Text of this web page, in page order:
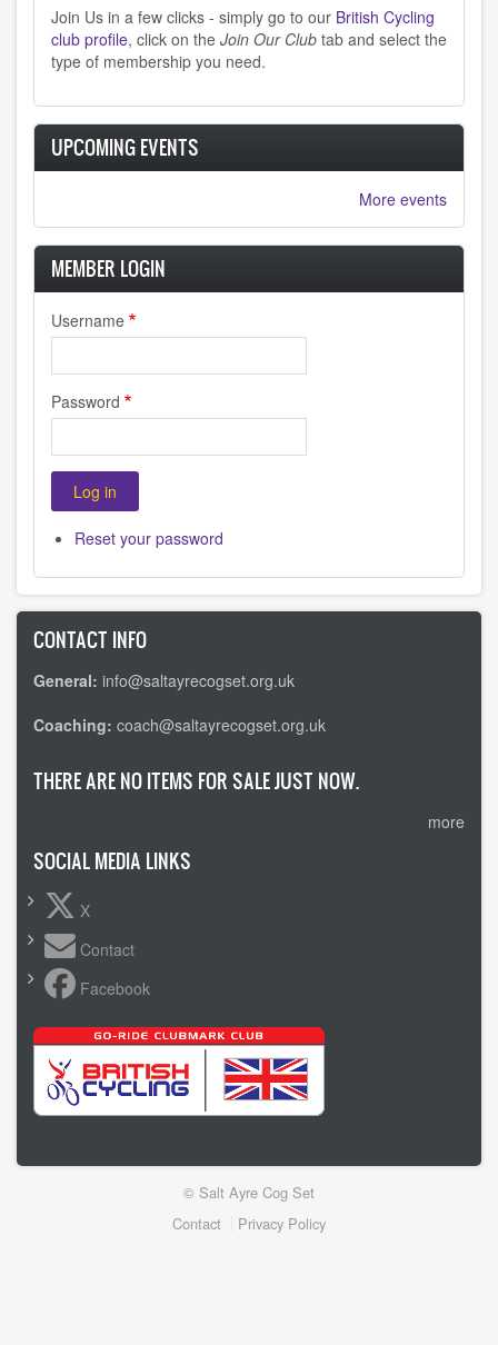
Join Us in a few clicks - simply go to our British Cycling
club profile, click on the Join Our Club tab and select the
type of membership you need.
UPCOMING EVENTS
More events
MEMBER LOGIN
Username
Password
Reset your password
CONTACT INFO
General: info@saltayrecogset.org.uk
Coaching: coach@saltayrecogset.org.uk
THERE ARE NO ITEMS FOR SALE JUST NOW.
more
SOCIAL MEDIA LINKS
X
Contact
Facebook
© Salt Ayre Cog Set
Contact Privacy Policy